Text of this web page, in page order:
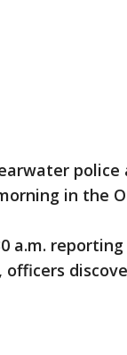
in the
a.m.
officers